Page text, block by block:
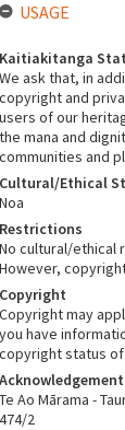
USAGE
Kaitiakitanga
We ask that, in
copyright and
users of our
the mana and
communities and
Cultural/Ethical
Noa
Restrictions
No cultural/ethical
However,
Copyright
Copyright may
you have
copyright status
Acknowledgement
Te Ao Mārama -
474/2